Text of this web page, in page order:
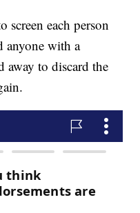
screen each person
anyone with a
to discard the